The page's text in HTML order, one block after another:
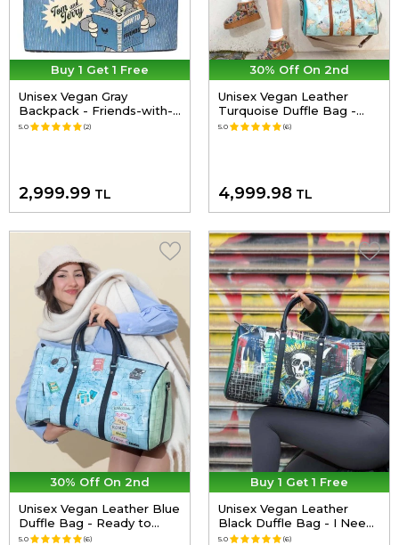
Buy 1 Get 1 Free
Unisex Vegan Gray
Backpack - Friends-with-
a-Mouse Design
5.0 (2)
2,999.99 TL
30% Off On 2nd
Unisex Vegan Leather
Turquoise Duffle Bag -
Explore Design
5.0 (6)
4,999.98 TL
30% Off On 2nd
Unisex Vegan Leather Blue
Duffle Bag - Ready to
Travel Design
5.0 (6)
Buy 1 Get 1 Free
Unisex Vegan Leather
Black Duffle Bag - I Need
Art Design
5.0 (6)